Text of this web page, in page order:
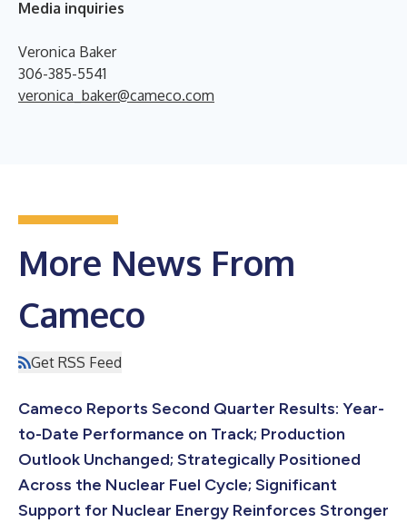
Media inquiries
Veronica Baker
306-385-5541
veronica_baker@cameco.com
More News From
Cameco
Get RSS Feed
Cameco Reports Second Quarter Results: Year-
to-Date Performance on Track; Production
Outlook Unchanged; Strategically Positioned
Across the Nuclear Fuel Cycle; Significant
Support for Nuclear Energy Reinforces Stronger